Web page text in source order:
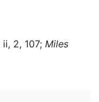
ii, 2, 107; Miles